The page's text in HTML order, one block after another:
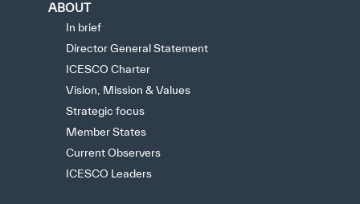
ABOUT
In brief
Director General Statement
ICESCO Charter
Vision, Mission & Values
Strategic focus
Member States
Current Observers
ICESCO Leaders